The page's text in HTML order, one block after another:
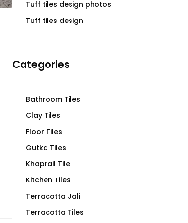
Tuff tiles design photos
Tuff tiles design
Categories
Bathroom Tiles
Clay Tiles
Floor Tiles
Gutka Tiles
Khaprail Tile
Kitchen Tiles
Terracotta Jali
Terracotta Tiles